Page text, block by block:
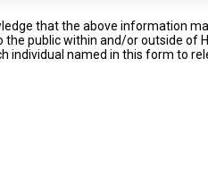
that the above information
public within and/or outside of
individual named in this form to